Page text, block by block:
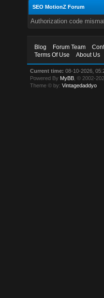
SEO MotionZ Forum
Authorization code
Blog Forum Team
Terms Of Use
About Us
Current time: 08-10-2026,
Powered By MyBB , © 2002-
Theme © by:Vintagedaddyo